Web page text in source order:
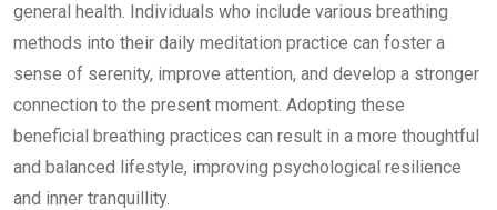
general health. Individuals who include various breathing
methods into their daily meditation practice can foster a
sense of serenity, improve attention, and develop a stronger
connection to the present moment. Adopting these
beneficial breathing practices can result in a more thoughtful
and balanced lifestyle, improving psychological resilience
and inner tranquillity.